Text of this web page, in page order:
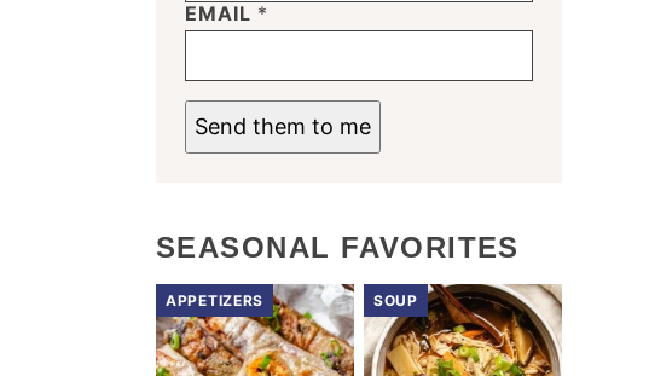
EMAIL *
Send them to me
SEASONAL FAVORITES
APPETIZERS SOUP